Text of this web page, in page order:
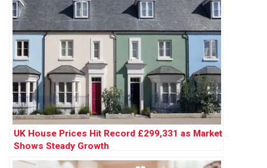
UK House Prices Hit Record £299,331 as Market
Shows Steady Growth